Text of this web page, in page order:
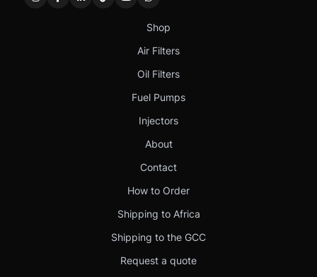
Shop
Air Filters
Oil Filters
Fuel Pumps
Injectors
About
Contact
How to Order
Shipping to Africa
Shipping to the GCC
Request a quote